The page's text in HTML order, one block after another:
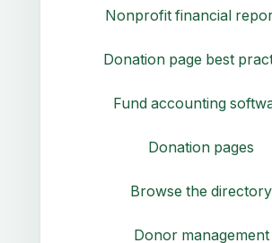
Nonprofit financial
Donation page best
Fund accounting
Donation pages
Browse the directory
Donor management